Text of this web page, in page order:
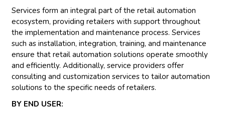
Services form an integral part of the retail automation
ecosystem, providing retailers with support throughout
the implementation and maintenance process. Services
such as installation, integration, training, and maintenance
ensure that retail automation solutions operate smoothly
and efficiently. Additionally, service providers offer
consulting and customization services to tailor automation
solutions to the specific needs of retailers.
BY END USER: